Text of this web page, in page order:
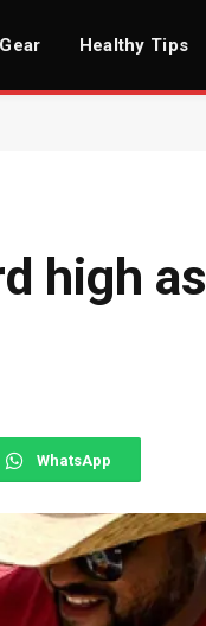
Healthy Tips
high as
WhatsApp